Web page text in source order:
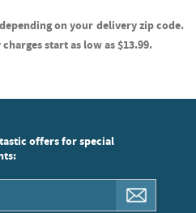
on your delivery zip code.
start as low as $13.99.
offers for special